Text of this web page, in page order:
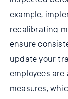
example,
recalibrating
ensure
update your
employees are
measures,